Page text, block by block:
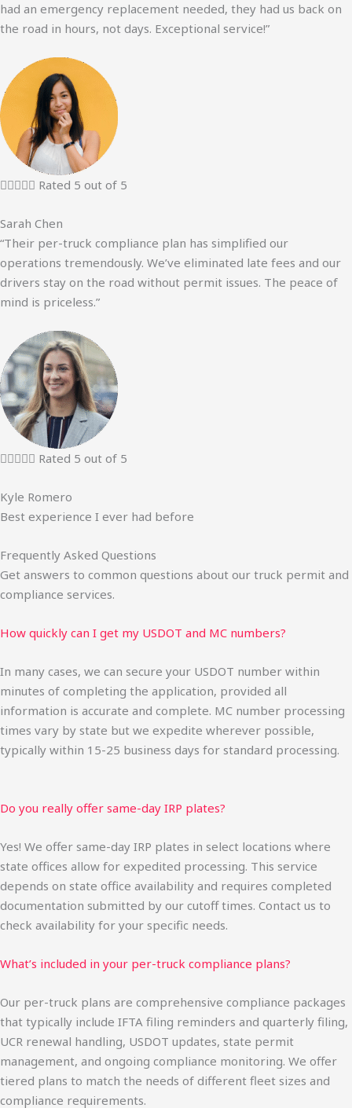
had an emergency replacement needed, they had us back on
the road in hours, not days. Exceptional service!”
 Rated 5 out of 5
Sarah Chen
“Their per-truck compliance plan has simplified our
operations tremendously. We’ve eliminated late fees and our
drivers stay on the road without permit issues. The peace of
mind is priceless.”
 Rated 5 out of 5
Kyle Romero
Best experience I ever had before
Frequently Asked Questions
Get answers to common questions about our truck permit and
compliance services.
How quickly can I get my USDOT and MC numbers?
In many cases, we can secure your USDOT number within
minutes of completing the application, provided all
information is accurate and complete. MC number processing
times vary by state but we expedite wherever possible,
typically within 15-25 business days for standard processing.
Do you really offer same-day IRP plates?
Yes! We offer same-day IRP plates in select locations where
state offices allow for expedited processing. This service
depends on state office availability and requires completed
documentation submitted by our cutoff times. Contact us to
check availability for your specific needs.
What’s included in your per-truck compliance plans?
Our per-truck plans are comprehensive compliance packages
that typically include IFTA filing reminders and quarterly filing,
UCR renewal handling, USDOT updates, state permit
management, and ongoing compliance monitoring. We offer
tiered plans to match the needs of different fleet sizes and
compliance requirements.